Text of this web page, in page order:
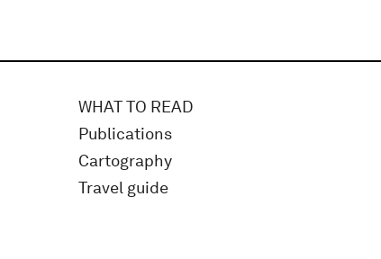
WHAT TO READ
Publications
Cartography
Travel guide